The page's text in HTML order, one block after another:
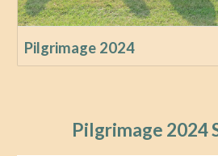
Pilgrimage 2024
Pilgrimage 2024